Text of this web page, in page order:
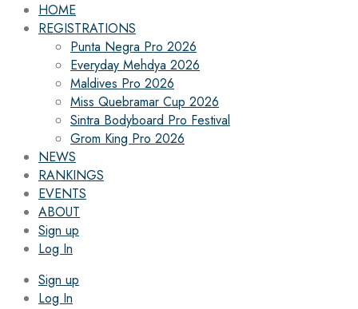
HOME
REGISTRATIONS
Punta Negra Pro 2026
Everyday Mehdya 2026
Maldives Pro 2026
Miss Quebramar Cup 2026
Sintra Bodyboard Pro Festival
Grom King Pro 2026
NEWS
RANKINGS
EVENTS
ABOUT
Sign up
Log In
Sign up
Log In